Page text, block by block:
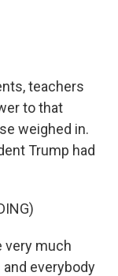
teachers
to that
weighed in.
Trump had
very much
everybody